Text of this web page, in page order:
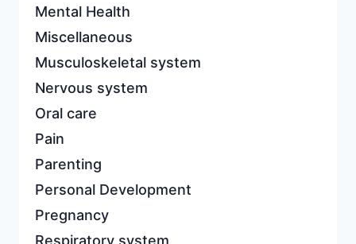
Mental Health
Miscellaneous
Musculoskeletal system
Nervous system
Oral care
Pain
Parenting
Personal Development
Pregnancy